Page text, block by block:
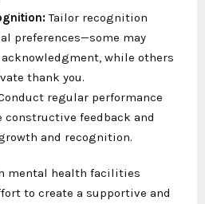
Tailor recognition
preferences—some may
while others
thank you.
regular performance
constructive feedback and
and recognition.
mental health facilities
to create a supportive and